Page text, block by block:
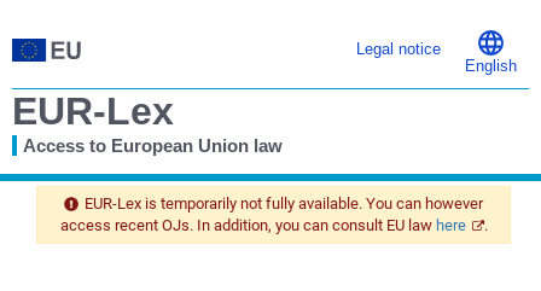
Legal notice
English
EUR-Lex
Access to European Union law
You
EUR-Lex is temporarily not fully available. You can however
access recent OJs. In addition, you can consult EU law here .